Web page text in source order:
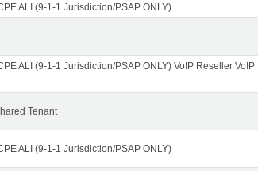
ALI (9-1-1 Jurisdiction/PSAP ONLY)
ALI (9-1-1 Jurisdiction/PSAP ONLY) VoIP Reseller VoIP
Tenant
ALI (9-1-1 Jurisdiction/PSAP ONLY)